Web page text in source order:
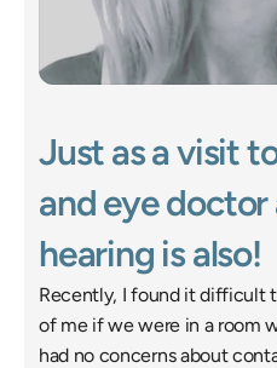
Just as a visit
and eye doctor
hearing is also!
Recently, I found it difficult
of me if we were in a room
had no concerns about